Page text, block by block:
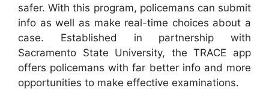
safer. With this program, policemans can submit
info as well as make real-time choices about a
case. Established in partnership with
Sacramento State University, the TRACE app
offers policemans with far better info and more
opportunities to make effective examinations.